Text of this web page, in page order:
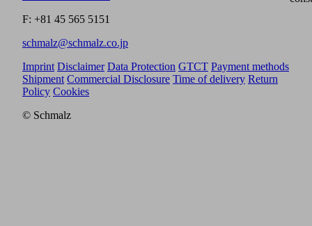
F: +81 45 565 5151
schmalz@schmalz.co.jp
Imprint Disclaimer Data Protection GTCT Payment methods
Shipment Commercial Disclosure Time of delivery Return
Policy Cookies
© Schmalz